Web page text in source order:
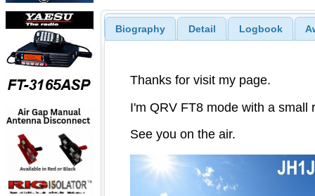
Biography Detail Logbook